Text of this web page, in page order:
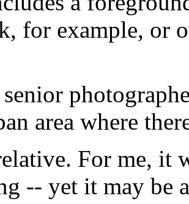
for example, or
area where
For me, it
-- yet it may be